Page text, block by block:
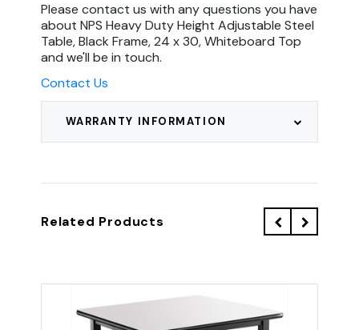
WARRANTY INFORMATION
Please contact us with any questions you have
about NPS Heavy Duty Height Adjustable Steel
Table, Black Frame, 24 x 30, Whiteboard Top
and we'll be in touch.
Contact Us
Related Products